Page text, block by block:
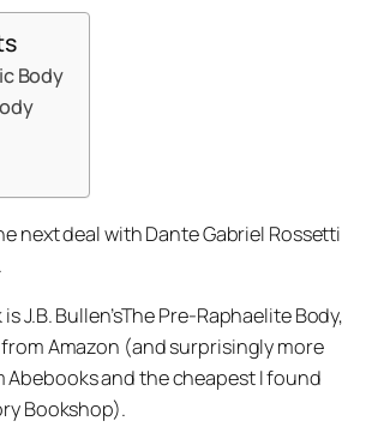
Body
next deal with Dante Gabriel Rossetti
J.B. Bullen’sThe Pre-Raphaelite Body,
Amazon (and surprisingly more
and the cheapest I found
Bookshop).